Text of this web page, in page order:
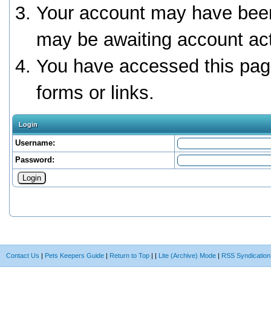
Your account may have
may be awaiting account
You have accessed this
forms or links.
Login
Username:
Password:
Contact Us | Pets Keepers Guide | Return to Top | | Lite (Archive) Mode | RSS Syndication